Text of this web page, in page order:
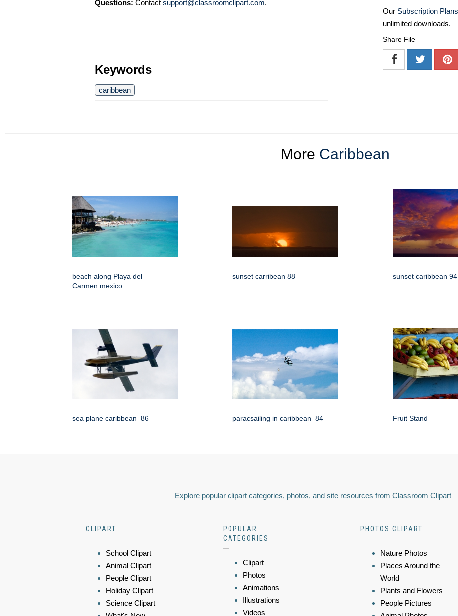
Questions: Contact support@classroomclipart.com.
Keywords
caribbean
Our Subscription Plans
unlimited downloads.
Share File
More Caribbean
beach along Playa del
Carmen mexico
sunset carribean 88 sunset caribbean 94
sea plane caribbean_86 paracsailing in caribbean_84 Fruit Stand
Explore popular clipart categories, photos, and site resources from Classroom Clipart
CLIPART
School Clipart
Animal Clipart
People Clipart
Holiday Clipart
Science Clipart
POPULAR
CATEGORIES
Clipart
Photos
Animations
Illustrations
Videos
PHOTOS CLIPART
Nature Photos
Places Around the
World
Plants and Flowers
People Pictures